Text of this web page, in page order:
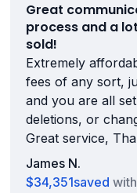
Great
process and a
sold!
Extremely
fees of any sort,
and you are all
deletions, or
Great service,
James N.
$34,351saved